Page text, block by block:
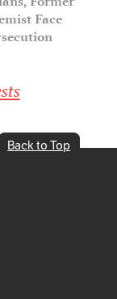
Face
Back to Top